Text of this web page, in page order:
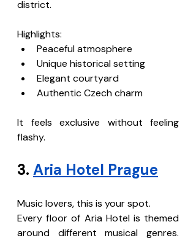
district.
Highlights:
Peaceful atmosphere
Unique historical setting
Elegant courtyard
Authentic Czech charm
It feels exclusive without feeling
flashy.
3. Aria Hotel Prague
Music lovers, this is your spot.
Every floor of Aria Hotel is themed
around different musical genres.